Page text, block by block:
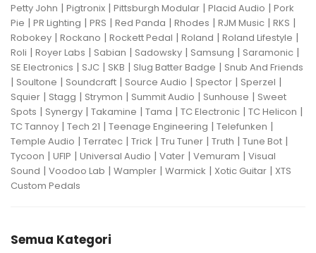
Petty John | Pigtronix | Pittsburgh Modular | Placid Audio | Pork
Pie | PR Lighting | PRS | Red Panda | Rhodes | RJM Music | RKS |
Robokey | Rockano | Rockett Pedal | Roland | Roland Lifestyle |
Roli | Royer Labs | Sabian | Sadowsky | Samsung | Saramonic |
SE Electronics | SJC | SKB | Slug Batter Badge | Snub And Friends
| Soultone | Soundcraft | Source Audio | Spector | Sperzel |
Squier | Stagg | Strymon | Summit Audio | Sunhouse | Sweet
Spots | Synergy | Takamine | Tama | TC Electronic | TC Helicon |
TC Tannoy | Tech 21 | Teenage Engineering | Telefunken |
Temple Audio | Terratec | Trick | Tru Tuner | Truth | Tune Bot |
Tycoon | UFIP | Universal Audio | Vater | Vemuram | Visual
Sound | Voodoo Lab | Wampler | Warmick | Xotic Guitar | XTS
Custom Pedals
Semua Kategori